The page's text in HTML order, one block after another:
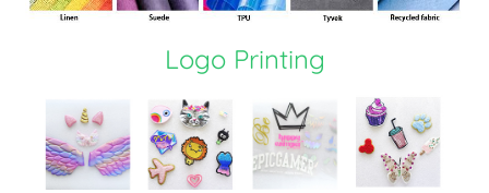
Logo Printing